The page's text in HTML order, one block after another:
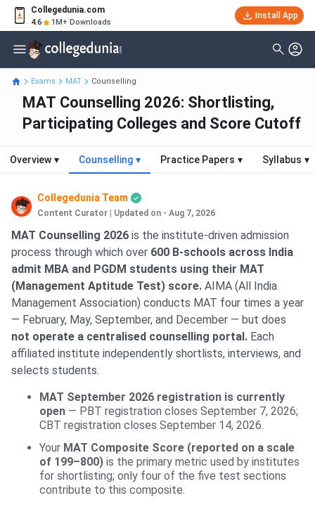
Collegedunia.com
4.6 1M+ Downloads
Install App
Exams MAT Counselling
MAT Counselling 2026: Shortlisting,
Participating Colleges and Score Cutoff
Overview ▾ Counselling ▾ Practice Papers ▾ Syllabus ▾
Collegedunia Team
Content Curator Updated on - Aug 7, 2026
MAT Counselling 2026 is the institute-driven admission
process through which over 600 B-schools across India
admit MBA and PGDM students using their MAT
(Management Aptitude Test) score. AIMA (All India
Management Association) conducts MAT four times a year
— February, May, September, and December — but does
not operate a centralised counselling portal. Each
affiliated institute independently shortlists, interviews, and
selects students.
MAT September 2026 registration is currently
open — PBT registration closes September 7, 2026;
CBT registration closes September 14, 2026.
Your MAT Composite Score (reported on a scale
of 199–800) is the primary metric used by institutes
for shortlisting; only four of the five test sections
contribute to this composite.